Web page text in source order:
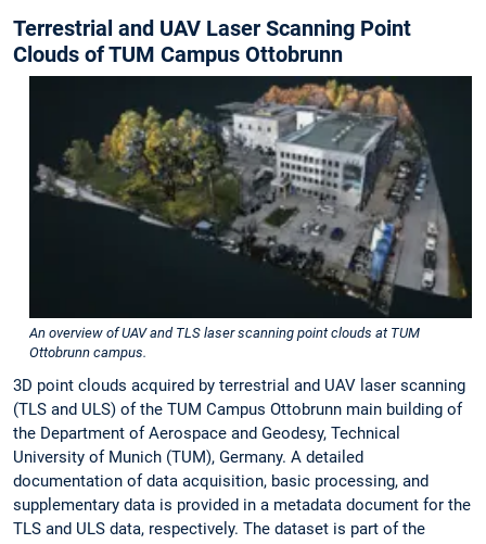
Terrestrial and UAV Laser Scanning Point
Clouds of TUM Campus Ottobrunn
An overview of UAV and TLS laser scanning point clouds at TUM
Ottobrunn campus.
3D point clouds acquired by terrestrial and UAV laser scanning
(TLS and ULS) of the TUM Campus Ottobrunn main building of
the Department of Aerospace and Geodesy, Technical
University of Munich (TUM), Germany. A detailed
documentation of data acquisition, basic processing, and
supplementary data is provided in a metadata document for the
TLS and ULS data, respectively. The dataset is part of the